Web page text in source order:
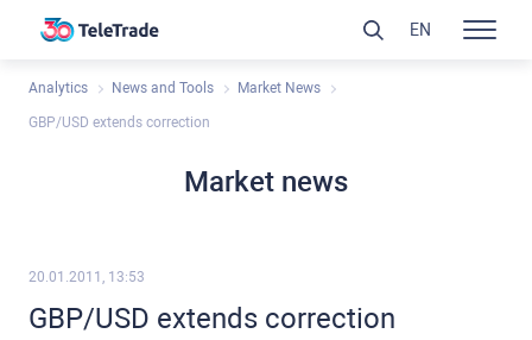
Analytics News and Tools Market News
GBP/USD extends correction
Market news
20.01.2011, 13:53
GBP/USD extends correction
EN